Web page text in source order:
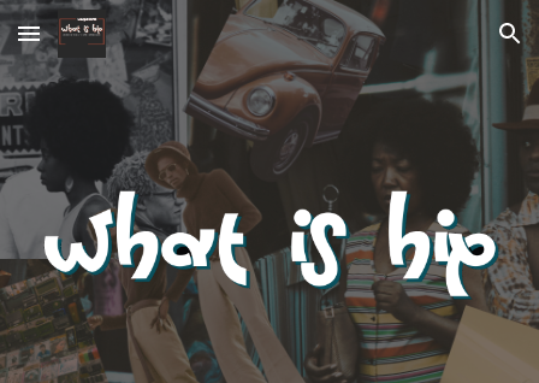
Skip to main content Skip to navigation